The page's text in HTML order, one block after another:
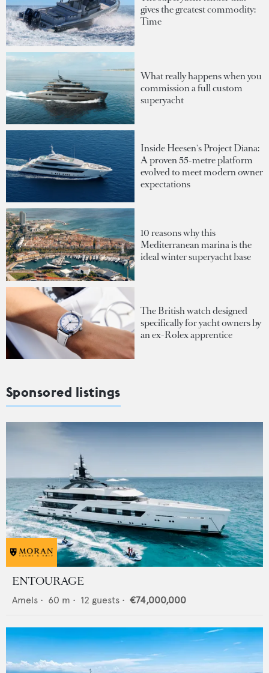
gives the greatest commodity:
Time
What really happens when you
commission a full custom
superyacht
Inside Heesen's Project Diana:
A proven 55-metre platform
evolved to meet modern owner
expectations
10 reasons why this
Mediterranean marina is the
ideal winter superyacht base
The British watch designed
specifically for yacht owners by
an ex-Rolex apprentice
Sponsored listings
ENTOURAGE
Amels • 60 m • 12 guests • €74,000,000